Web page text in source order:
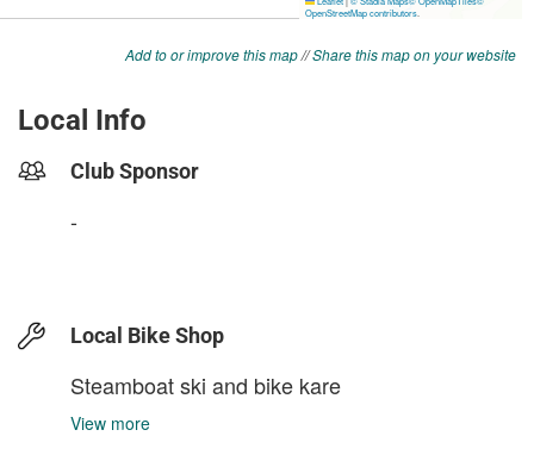
Add to or improve this map//Share this map on your website
Local Info
Club Sponsor
-
Local Bike Shop
Steamboat ski and bike kare
View more